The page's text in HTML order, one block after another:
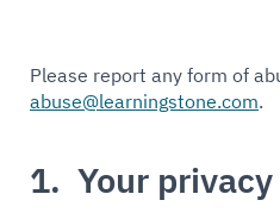
Please report any form of
abuse@learningstone.com.
1. Your privacy